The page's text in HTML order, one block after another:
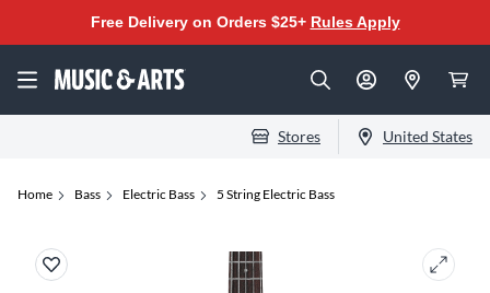
Free Delivery on Orders $25+ Rules Apply
Stores United States
Home Bass Electric Bass 5 String Electric Bass